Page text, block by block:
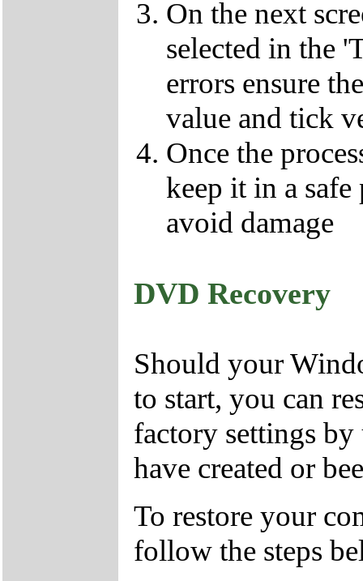
On the next
selected in the
errors ensure
value and tick
Once the
keep it in a safe
avoid damage
DVD Recovery
Should your
to start, you can
factory settings
have created or
To restore your
follow the steps